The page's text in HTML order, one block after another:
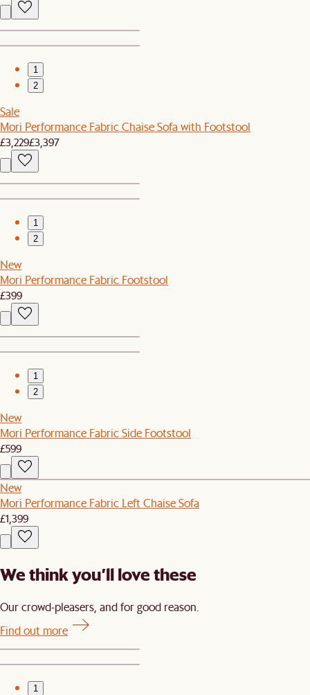
1
2
Sale
Mori Performance Fabric Chaise Sofa with Footstool
£3,229£3,397
1
2
New
Mori Performance Fabric Footstool
£399
1
2
New
Mori Performance Fabric Side Footstool
£599
New
Mori Performance Fabric Left Chaise Sofa
£1,399
We think you’ll love these
Our crowd-pleasers, and for good reason.
Find out more
1